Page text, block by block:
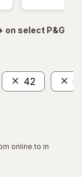
on select P&G
42 6
online to in